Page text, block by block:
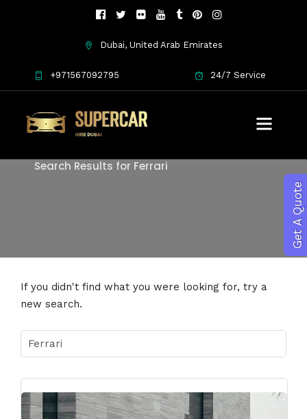
Dubai, United Arab Emirates
+971567092795 24/7 Service
Search Results for Ferrari
If you didn't find what you were looking for, try a
new search.
Get A Quote